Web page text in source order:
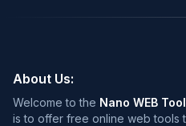
About Us:
Welcome to the Nano WEB
is to offer free online web tools